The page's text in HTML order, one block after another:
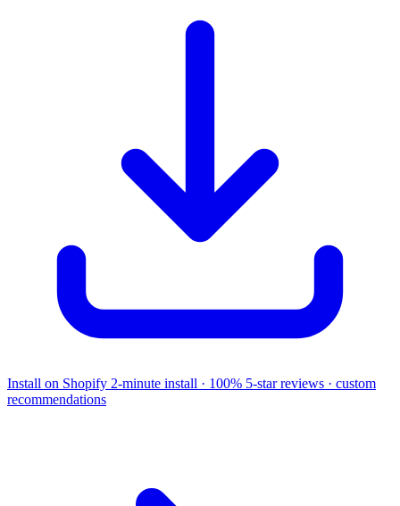
Install on Shopify 2-minute install · 100% 5-star reviews · custom
recommendations